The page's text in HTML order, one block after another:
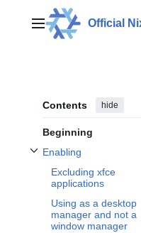
contentMain menuOfficial
Contents hide
Beginning
Enabling
Toggle Enabling subsection
Excluding xfce
applications
Using as a desktop
manager and not a
window manager